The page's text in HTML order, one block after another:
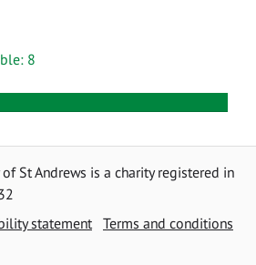
8
St Andrews is a charity registered in
statement
Terms and conditions